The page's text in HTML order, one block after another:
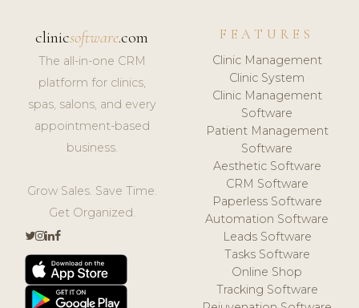
clinicsoftware.com
The all-in-one CRM
platform for clinics,
spas, salons, and every
appointment-based
business.
Grow Sales. Save Time.
Get Organized.
FEATURES
Clinic Management
Clinic System
Clinic Management
Software
Patient Management
Software
Aesthetic Software
CRM Software
Paperless Software
Automation Software
Leads Software
Tasks Software
Online Shop
Tracking Software